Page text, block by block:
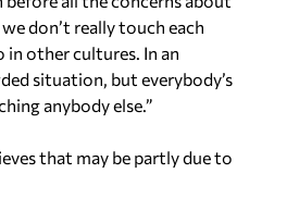
don’t really touch each
in other cultures. In an
situation, but everybody’s
anybody else.”
that may be partly due to